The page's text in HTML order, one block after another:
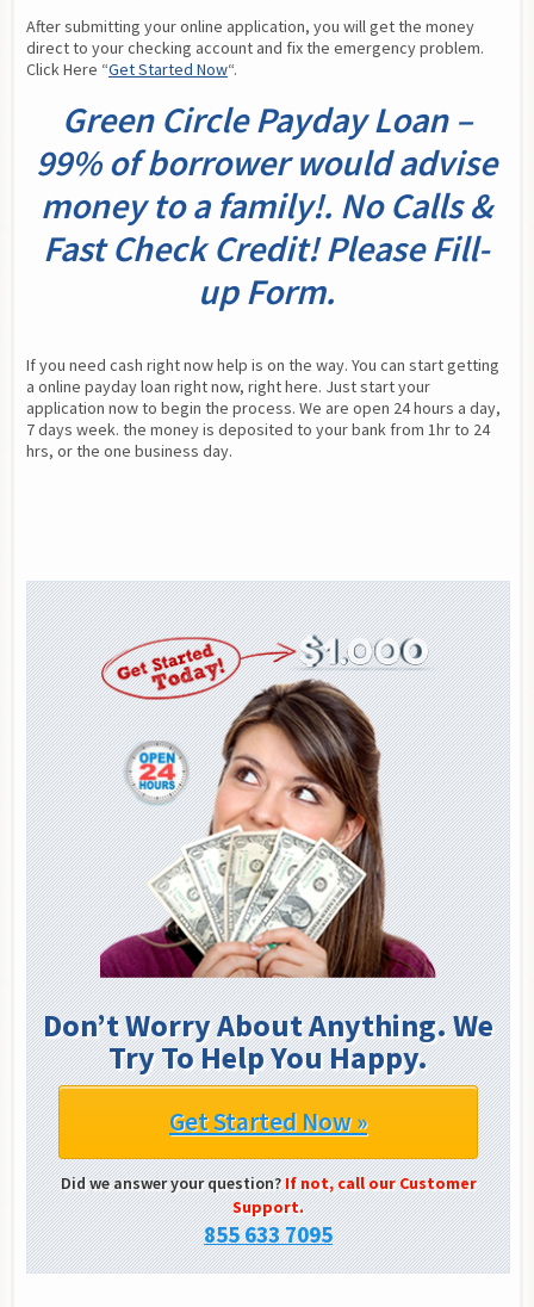
After submitting your online application, you will get the money
direct to your checking account and fix the emergency problem.
Click Here “Get Started Now“.
Green Circle Payday Loan –
99% of borrower would advise
money to a family!. No Calls &
Fast Check Credit! Please Fill-
up Form.
If you need cash right now help is on the way. You can start getting
a online payday loan right now, right here. Just start your
application now to begin the process. We are open 24 hours a day,
7 days week. the money is deposited to your bank from 1hr to 24
hrs, or the one business day.
Don’t Worry About Anything. We
Try To Help You Happy.
Get Started Now »
Did we answer your question?If not, call our Customer
Support.
855 633 7095